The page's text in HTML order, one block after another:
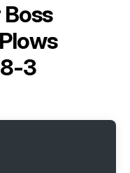
Boss
3